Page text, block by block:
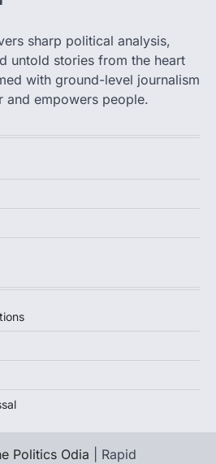
sharp political analysis,
untold stories from the heart
with ground-level journalism
and empowers people.
Politics Odia | Rapid